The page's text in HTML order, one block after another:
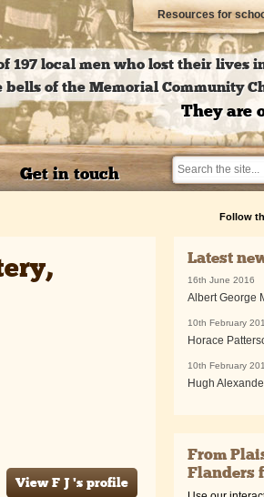
197 local men who lost their lives
bells of the Memorial Community
They are
Get in touch
Resources for
Follow
View F J 's profile
Latest
16th June 2016
Albert George
10th February
Horace
10th February
Hugh
From
Flanders